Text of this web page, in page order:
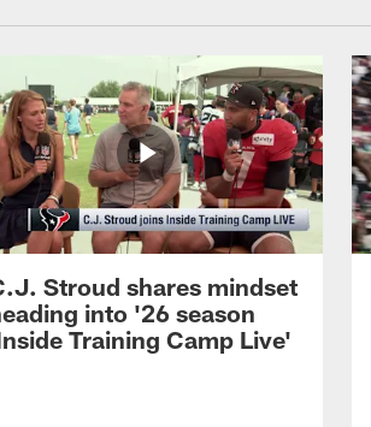
Stroud shares mindset
into '26 season
Training Camp Live'